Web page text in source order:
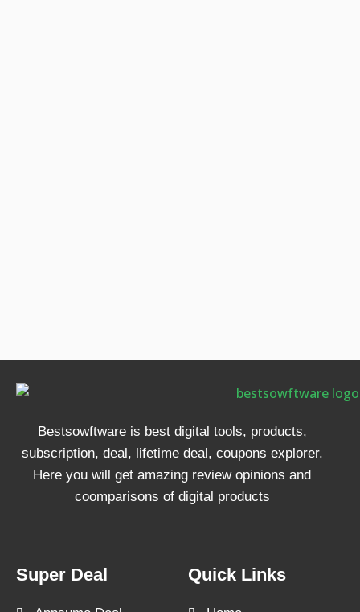
Bestsowftware is best digital tools, products,
subscription, deal, lifetime deal, coupons explorer.
Here you will get amazing review opinions and
coomparisons of digital products
Super Deal Quick Links